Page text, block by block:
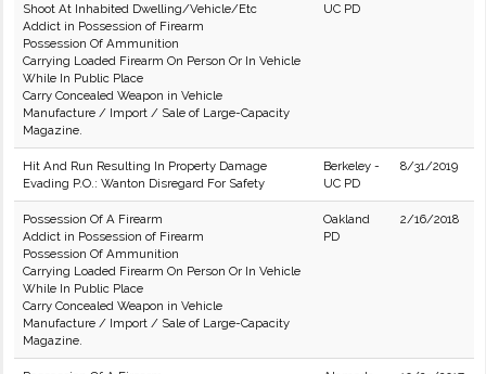
Shoot At Inhabited Dwelling/Vehicle/Etc
Addict in Possession of Firearm
Possession Of Ammunition
Carrying Loaded Firearm On Person Or In Vehicle
While In Public Place
Carry Concealed Weapon in Vehicle
Manufacture / Import / Sale of Large-Capacity
Magazine.
UC PD
Hit And Run Resulting In Property Damage
Evading P.O.: Wanton Disregard For Safety
Berkeley -
UC PD
8/31/2019
Possession Of A Firearm
Addict in Possession of Firearm
Possession Of Ammunition
Carrying Loaded Firearm On Person Or In Vehicle
While In Public Place
Carry Concealed Weapon in Vehicle
Manufacture / Import / Sale of Large-Capacity
Magazine.
Oakland
PD
2/16/2018